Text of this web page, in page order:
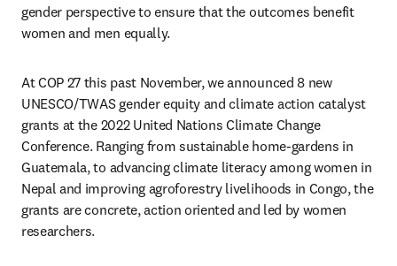
gender perspective to ensure that the outcomes benefit
women and men equally.
At COP 27 this past November, we announced 8 new
UNESCO/TWAS gender equity and climate action catalyst
grants at the 2022 United Nations Climate Change
Conference. Ranging from sustainable home-gardens in
Guatemala, to advancing climate literacy among women in
Nepal and improving agroforestry livelihoods in Congo, the
grants are concrete, action oriented and led by women
researchers.